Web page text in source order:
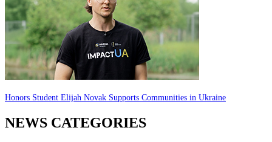
Honors Student Elijah Novak Supports Communities in Ukraine
NEWS CATEGORIES